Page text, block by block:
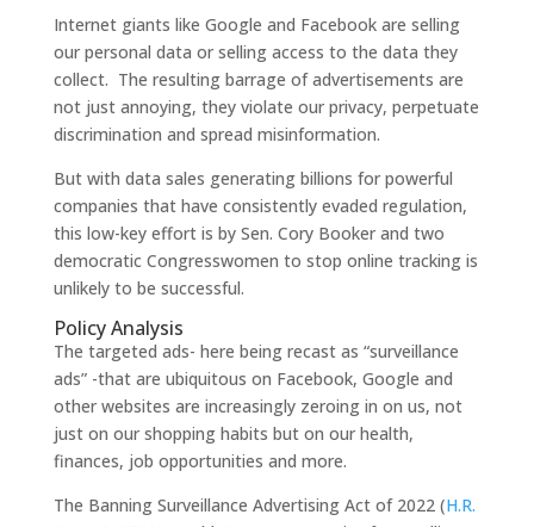
Internet giants like Google and Facebook are selling
our personal data or selling access to the data they
collect. The resulting barrage of advertisements are
not just annoying, they violate our privacy, perpetuate
discrimination and spread misinformation.
But with data sales generating billions for powerful
companies that have consistently evaded regulation,
this low-key effort is by Sen. Cory Booker and two
democratic Congresswomen to stop online tracking is
unlikely to be successful.
Policy Analysis
The targeted ads- here being recast as “surveillance
ads” -that are ubiquitous on Facebook, Google and
other websites are increasingly zeroing in on us, not
just on our shopping habits but on our health,
finances, job opportunities and more.
The Banning Surveillance Advertising Act of 2022 (H.R.